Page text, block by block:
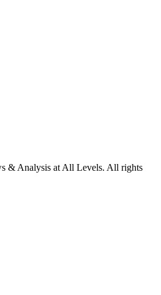
& Analysis at All Levels. All rights